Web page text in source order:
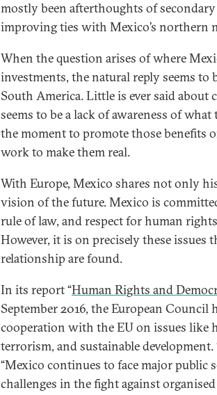
mostly been afterthoughts of
improving ties with Mexico’s northern
When the question arises of where
investments, the natural reply seems to
South America. Little is ever said about
seems to be a lack of awareness of
the moment to promote those benefits
work to make them real.
With Europe, Mexico shares not only
vision of the future. Mexico is
rule of law, and respect for human
However, it is on precisely these issues
relationship are found.
In its report “Human Rights and
September 2016, the European Council
cooperation with the EU on issues like
terrorism, and sustainable
“Mexico continues to face major public
challenges in the fight against